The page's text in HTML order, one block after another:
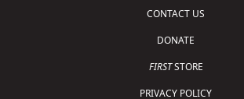
CONTACT US
DONATE
FIRSTSTORE
PRIVACY POLICY